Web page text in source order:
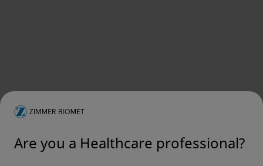
Are you a Healthcare professional?